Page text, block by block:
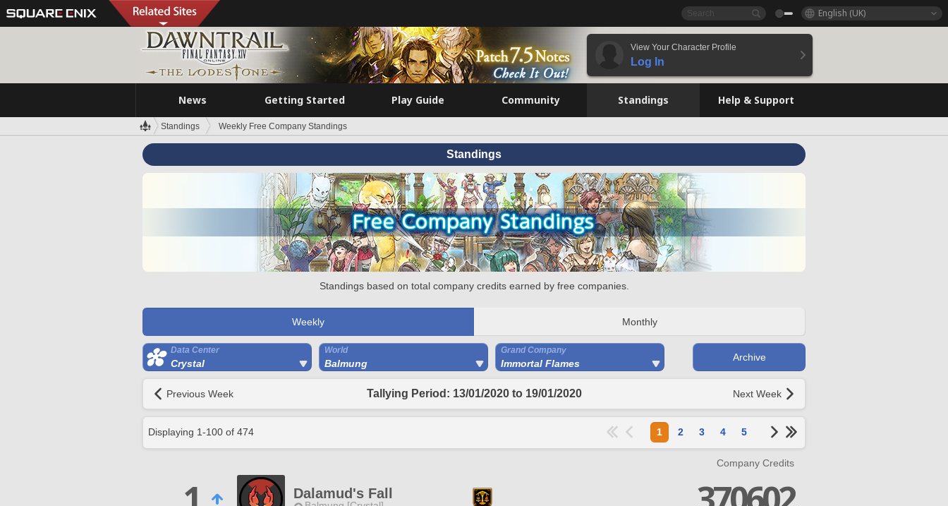
English (UK)
View Your Character Profile
Log In
News Getting Started Play Guide Community Standings Help & Support
Standings Weekly Free Company Standings
Standings
Standings based on total company credits earned by free companies.
Weekly Monthly
Data Center
Crystal
World
Balmung
Grand Company
Immortal Flames
Archive
Previous Week Tallying Period: 13/01/2020 to 19/01/2020 Next Week
Displaying 1-100 of 474 1 2 3 4 5
Company Credits
Dalamud's Fall